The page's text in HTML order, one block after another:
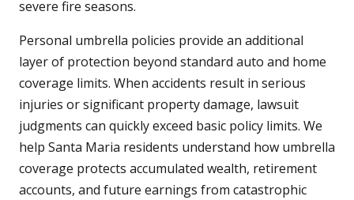
severe fire seasons.
Personal umbrella policies provide an additional
layer of protection beyond standard auto and home
coverage limits. When accidents result in serious
injuries or significant property damage, lawsuit
judgments can quickly exceed basic policy limits. We
help Santa Maria residents understand how umbrella
coverage protects accumulated wealth, retirement
accounts, and future earnings from catastrophic